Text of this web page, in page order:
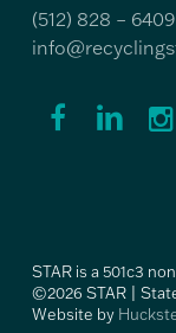
(512) 828 – 6409
Recycling
STAR
Recycling
STAR
STAR
STAR is a 501c3
©2026 STAR |
Website by